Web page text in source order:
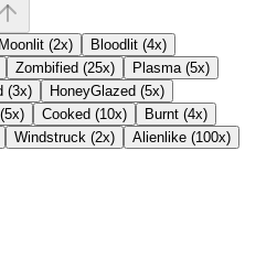
Moonlit (2x)
Bloodlit (4x)
Zombified (25x)
Plasma (5x)
(3x)
HoneyGlazed (5x)
Cooked (10x)
Burnt (4x)
Windstruck (2x)
Alienlike (100x)